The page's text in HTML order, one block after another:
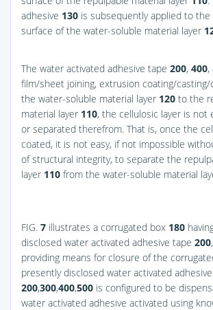
adhesive 130 is subsequently applied to
surface of the water-soluble material layer
The water activated adhesive tape 200, 400,
film/sheet joining, extrusion coating/casting/
the water-soluble material layer 120 to the
material layer 110, the cellulosic layer is not
or separated therefrom. That is, once the
coated, it is not easy, if not impossible
of structural integrity, to separate the
layer 110 from the water-soluble material
FIG. 7 illustrates a corrugated box 180
disclosed water activated adhesive tape 200,
providing means for closure of the
presently disclosed water activated
200,300,400,500 is configured to be
water activated adhesive activated using